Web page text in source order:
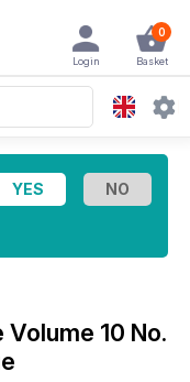
0
Basket
Login
Volume 10 No.